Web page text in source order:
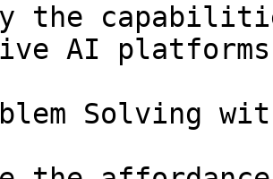
the
AI
Solving